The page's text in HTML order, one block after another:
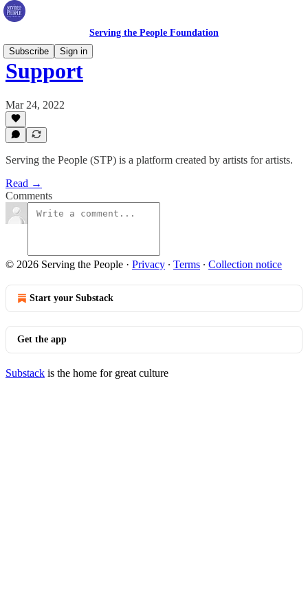
Serving the People Foundation
Subscribe
Sign in
Support
Mar 24, 2022
Serving the People (STP) is a platform created by artists for artists.
Read →
Comments
© 2026 Serving the People · Privacy ∙ Terms ∙ Collection notice
Start your Substack
Get the app
Substack is the home for great culture